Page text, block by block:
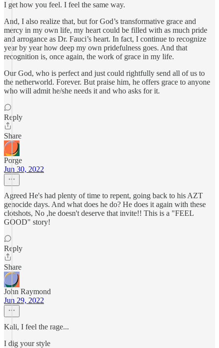
I get how you feel. I feel the same way.
And, I also realize that, but for God’s transformative grace and
mercy in my own life, my heart could be filled with as much pride
and arrogance as Dr. Fauci’s heart. In fact, I continue to recognize
year by year how deep my own pridefulness goes. And that
recognition is, once again, the work of grace in my life.
Our God, who is perfect and just could rightfully send all of us to
the netherworld. Forever. But praise him, he offers grace to anyone
who will admit he/she needs it and who asks for it.
Reply
Share
Porge
Jun 30, 2022
Agreed He's had plenty of time to repent, going back to his AZT
genocide days. And what does he do? He does it again with these
clotshots, No ,he doesn't deserve that invite!! This is a "FEEL
GOOD" story!
Reply
Share
John Raymond
Jun 29, 2022
Kali, I feel the rage...
I dig your style